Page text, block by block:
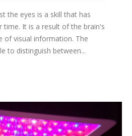
the eyes is a skill that has
time. It is a result of the brain's
of visual information. The
to distinguish between...